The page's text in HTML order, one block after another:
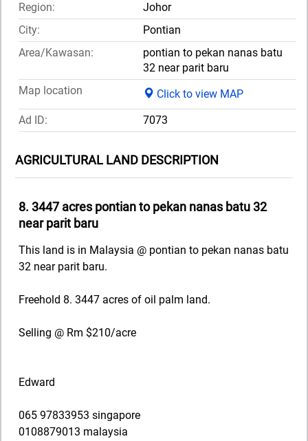
Region:
Johor
City:
Pontian
Area/Kawasan:
pontian to pekan nanas batu
32 near parit baru
Map location
Click to view MAP
Ad ID:
7073
AGRICULTURAL LAND DESCRIPTION
8. 3447 acres pontian to pekan nanas batu 32
near parit baru
This land is in Malaysia @ pontian to pekan nanas batu
32 near parit baru.
Freehold 8. 3447 acres of oil palm land.
Selling @ Rm $210/acre
Edward
065 97833953 singapore
0108879013 malaysia